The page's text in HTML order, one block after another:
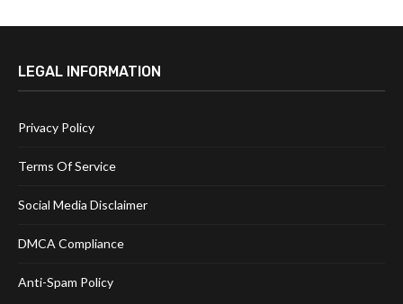
LEGAL INFORMATION
Privacy Policy
Terms Of Service
Social Media Disclaimer
DMCA Compliance
Anti-Spam Policy